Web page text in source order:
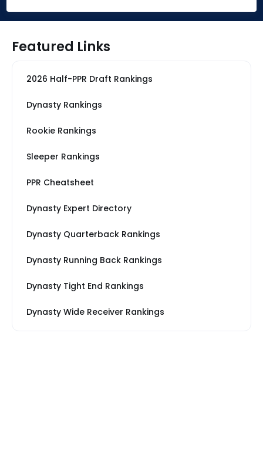
Featured Links
2026 Half-PPR Draft Rankings
Dynasty Rankings
Rookie Rankings
Sleeper Rankings
PPR Cheatsheet
Dynasty Expert Directory
Dynasty Quarterback Rankings
Dynasty Running Back Rankings
Dynasty Tight End Rankings
Dynasty Wide Receiver Rankings